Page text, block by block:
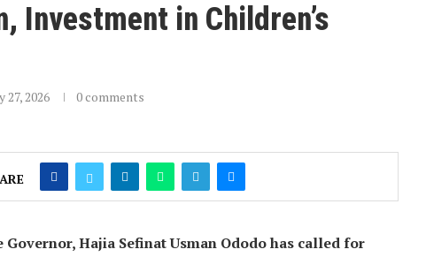
Investment in Children’s
27, 2026 0 comments
Hajia Sefinat Usman Ododo has called for